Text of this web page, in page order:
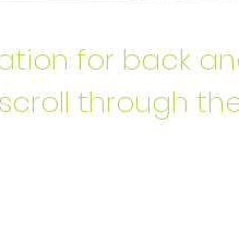
for back
through